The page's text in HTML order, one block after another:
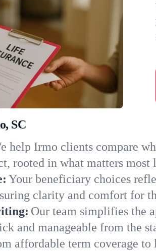
SC
help Irmo clients compare
rooted in what matters most
Your beneficiary choices
clarity and comfort for
Our team simplifies the
and manageable from the
affordable term coverage